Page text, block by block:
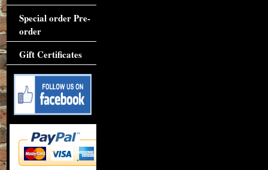
Special order Pre-
order
Gift Certificates